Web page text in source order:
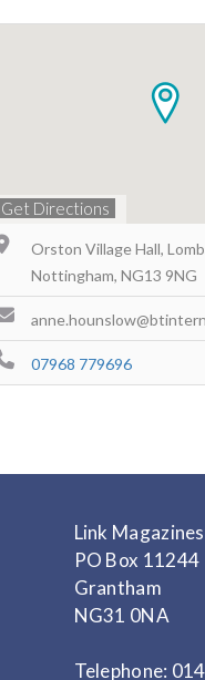
Get Directions
Orston Village Hall,
Nottingham, NG13 9NG
07968 779696
Link
PO Box 11244
Grantham
NG31 0NA
Telephone: